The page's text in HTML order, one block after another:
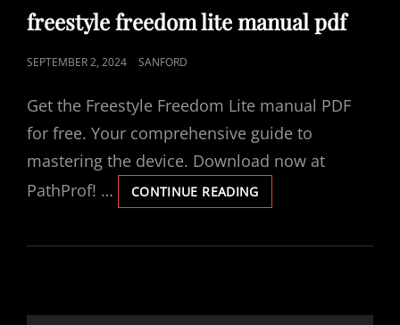
LINKS
freestyle freedom lite manual pdf
POSTED
SEPTEMBER 2, 2024 SANFORD
Get the Freestyle Freedom Lite manual PDF
for free. Your comprehensive guide to
mastering the device. Download now at
PathProf! …
CONTINUE READINGFREESTYLE
FREEDOM
MANUAL